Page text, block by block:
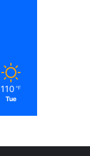
110 ℉
Tue